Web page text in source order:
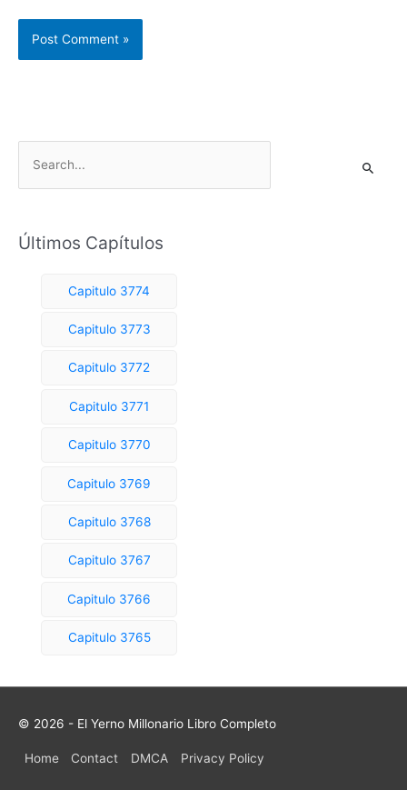
c
Últimos Capítulos
Capitulo 3774
Capitulo 3773
Capitulo 3772
Capitulo 3771
Capitulo 3770
Capitulo 3769
Capitulo 3768
Capitulo 3767
Capitulo 3766
Capitulo 3765
© 2026 - El Yerno Millonario Libro Completo
Home Contact DMCA Privacy Policy